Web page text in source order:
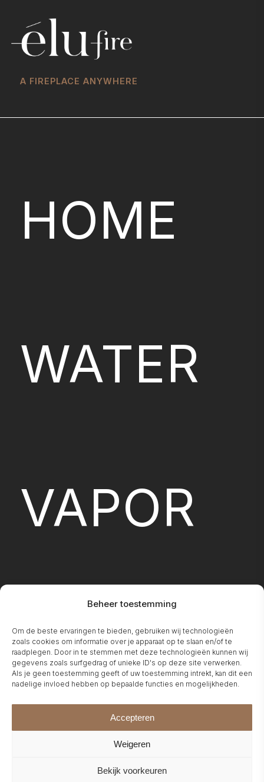
Beheer toestemming
Om de beste ervaringen te bieden, gebruiken wij technologieën
zoals cookies om informatie over je apparaat op te slaan en/of te
raadplegen. Door in te stemmen met deze technologieën kunnen wij
gegevens zoals surfgedrag of unieke ID's op deze site verwerken.
Als je geen toestemming geeft of uw toestemming intrekt, kan dit een
nadelige invloed hebben op bepaalde functies en mogelijkheden.
Accepteren
Weigeren
Bekijk voorkeuren
A FIREPLACE ANYWHERE
HOME
WATER
VAPOR